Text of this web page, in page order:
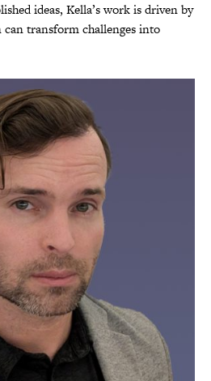
ideas, Kella’s work is driven by
can transform challenges into